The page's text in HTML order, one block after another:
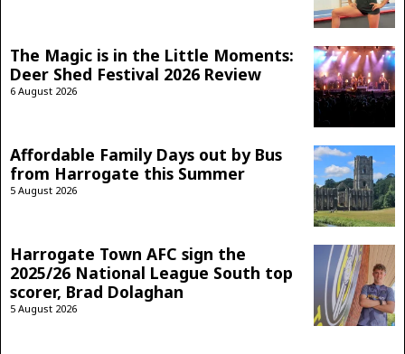
The Magic is in the Little Moments:
Deer Shed Festival 2026 Review
6 August 2026
Affordable Family Days out by Bus
from Harrogate this Summer
5 August 2026
Harrogate Town AFC sign the
2025/26 National League South top
scorer, Brad Dolaghan
5 August 2026